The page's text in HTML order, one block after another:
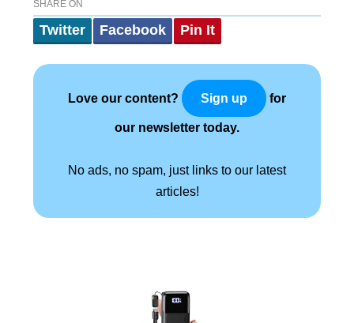
SHARE ON
Twitter Facebook Pin It
Love our content? Sign up for
our newsletter today.
No ads, no spam, just links to our latest
articles!